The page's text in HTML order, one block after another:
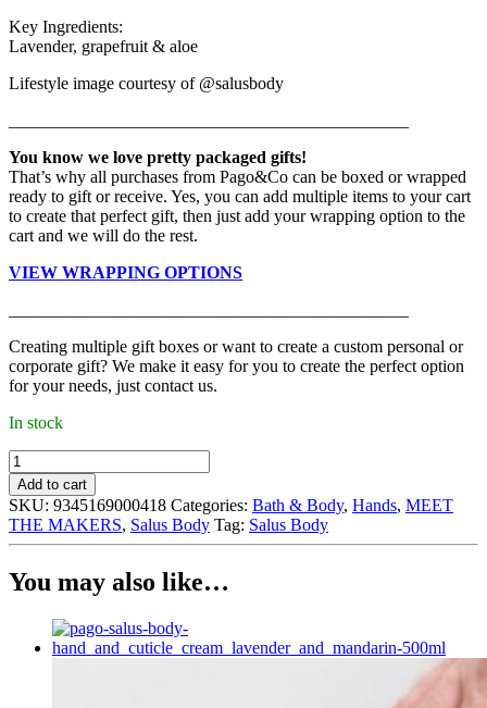
Key Ingredients:
Lavender, grapefruit & aloe
Lifestyle image courtesy of @salusbody
You know we love pretty packaged gifts!
That’s why all purchases from Pago&Co can be boxed or wrapped
ready to gift or receive. Yes, you can add multiple items to your cart
to create that perfect gift, then just add your wrapping option to the
cart and we will do the rest.
VIEW WRAPPING OPTIONS
Creating multiple gift boxes or want to create a custom personal or
corporate gift? We make it easy for you to create the perfect option
for your needs, just contact us.
In stock
Salus
Body
-
Hand
Wash,
and
Grapefruit
(195ml)
quantity
Add to cart
SKU: 9345169000418 Categories: Bath & Body, Hands, MEET
THE MAKERS, Salus Body Tag: Salus Body
You may also like…